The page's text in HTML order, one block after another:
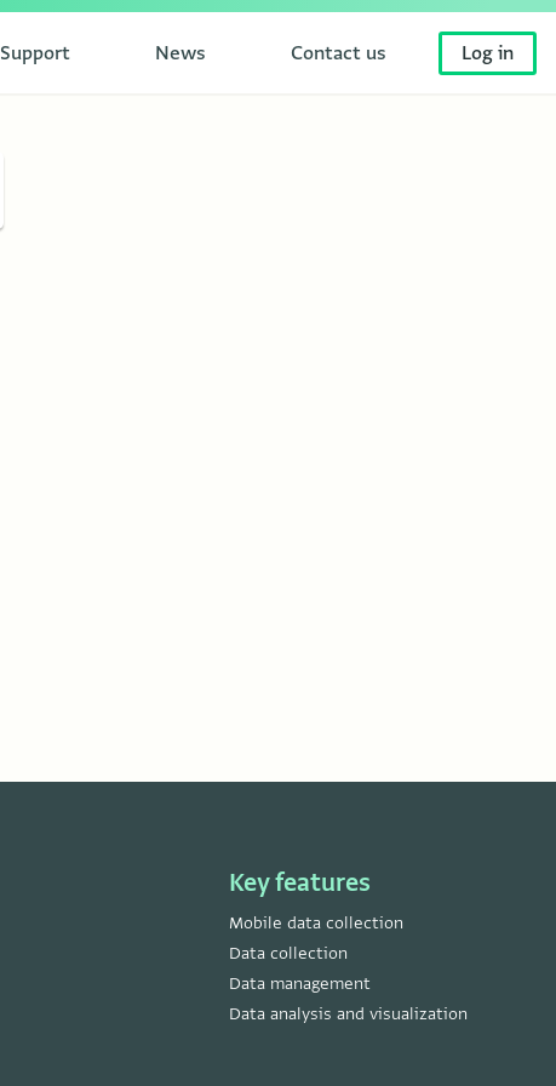
Support News Contact us Log in
Key features
Mobile data collection
Data collection
Data management
Data analysis and visualization